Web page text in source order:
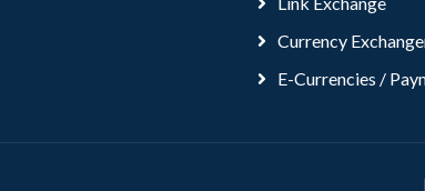
Currency
E-Currencies /